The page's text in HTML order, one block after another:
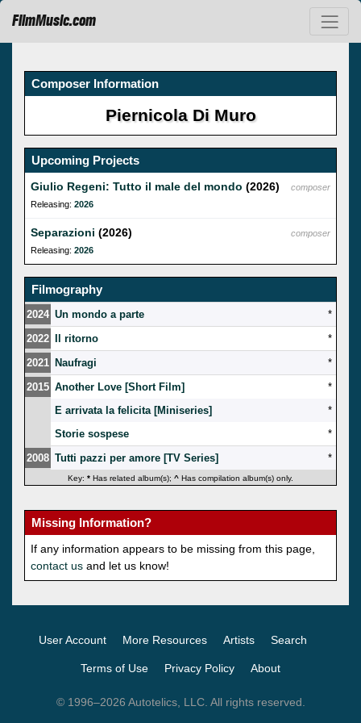
FilmMusic.com
Composer Information
Piernicola Di Muro
Upcoming Projects
composer
Giulio Regeni: Tutto il male del mondo (2026)
Releasing: 2026
composer
Separazioni (2026)
Releasing: 2026
Filmography
2024 Un mondo a parte
*
2022
Il ritorno
*
2021 Naufragi
*
2015 Another Love [Short Film]
*
E arrivata la felicita [Miniseries]
*
Storie sospese
*
2008 Tutti pazzi per amore [TV Series] *
Key: * Has related album(s); ^ Has compilation album(s) only.
Missing Information?
If any information appears to be missing from this page,
contact us and let us know!
User Account More Resources Artists Search
Terms of Use Privacy Policy About
© 1996–2026 Autotelics, LLC. All rights reserved.